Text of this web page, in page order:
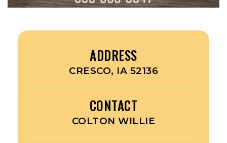
ADDRESS
CRESCO, IA 52136
CONTACT
COLTON WILLIE